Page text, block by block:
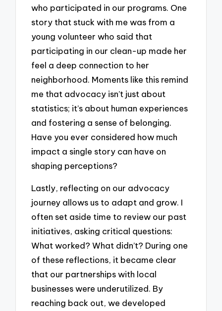
who participated in our programs. One
story that stuck with me was from a
young volunteer who said that
participating in our clean-up made her
feel a deep connection to her
neighborhood. Moments like this remind
me that advocacy isn’t just about
statistics; it’s about human experiences
and fostering a sense of belonging.
Have you ever considered how much
impact a single story can have on
shaping perceptions?
Lastly, reflecting on our advocacy
journey allows us to adapt and grow. I
often set aside time to review our past
initiatives, asking critical questions:
What worked? What didn’t? During one
of these reflections, it became clear
that our partnerships with local
businesses were underutilized. By
reaching back out, we developed